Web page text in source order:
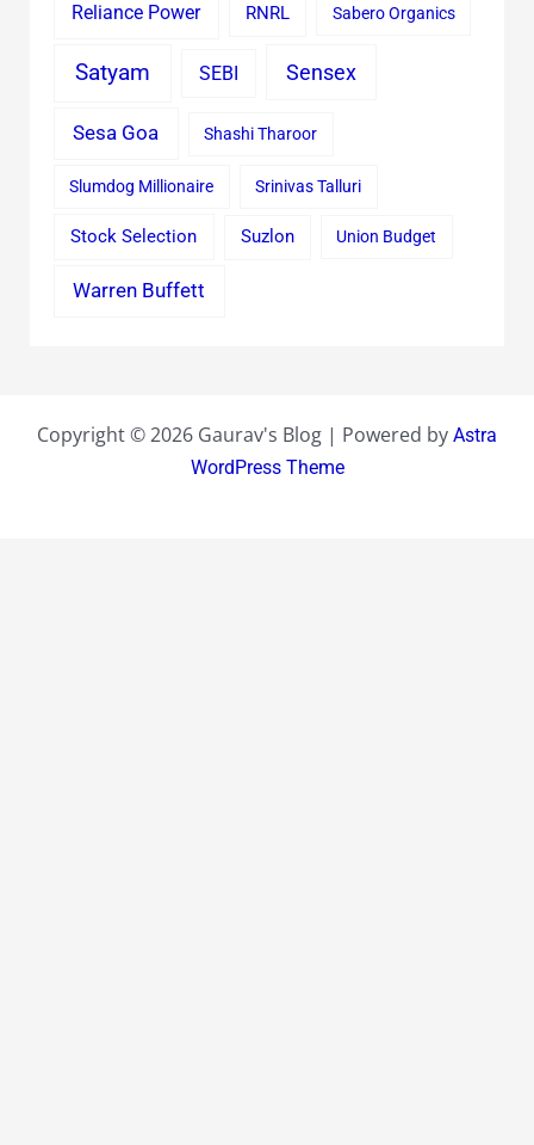
Reliance Power RNRL Sabero Organics
Satyam SEBI Sensex
Sesa Goa Shashi Tharoor
Slumdog Millionaire Srinivas Talluri
Stock Selection Suzlon Union Budget
Warren Buffett
Copyright © 2026 Gaurav's Blog | Powered by Astra
WordPress Theme